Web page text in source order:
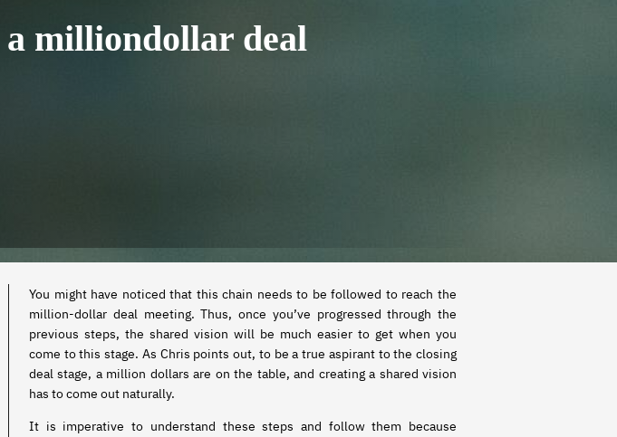
a milliondollar deal
You might have noticed that this chain needs to be followed to reach the
million-dollar deal meeting. Thus, once you’ve progressed through the
previous steps, the shared vision will be much easier to get when you
come to this stage. As Chris points out, to be a true aspirant to the closing
deal stage, a million dollars are on the table, and creating a shared vision
has to come out naturally.
It is imperative to understand these steps and follow them because